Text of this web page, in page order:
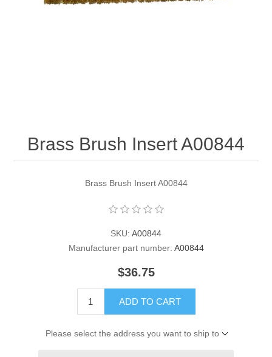
Brass Brush Insert A00844
Brass Brush Insert A00844
SKU: A00844
Manufacturer part number: A00844
$36.75
ADD TO CART
Please select the address you want to ship to